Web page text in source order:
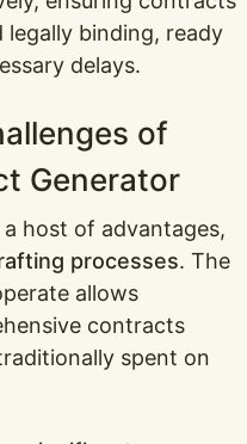
binding, ready
delays.
of
Generator
host of advantages,
processes. The
allows
contracts
spent on